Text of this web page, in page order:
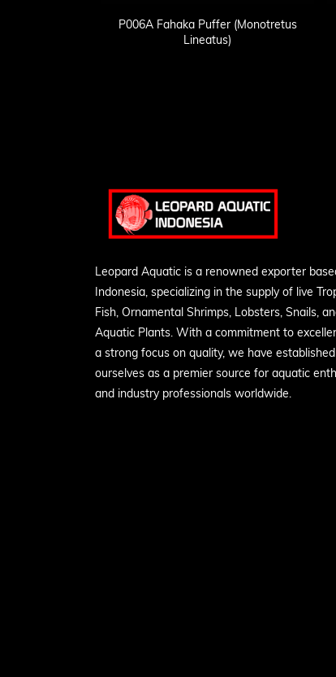
P006A Fahaka Puffer (Monotretus
Lineatus)
Leopard Aquatic is a renowned exporter
Indonesia, specializing in the supply of live
Fish, Ornamental Shrimps, Lobsters, Snails,
Aquatic Plants. With a commitment to
a strong focus on quality, we have established
ourselves as a premier source for aquatic
and industry professionals worldwide.